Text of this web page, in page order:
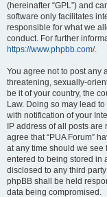
(hereinafter “GPL”) and
software only facilitates
responsible for what we
conduct. For further
https://www.phpbb.com/.
You agree not to post any
threatening, sexually-
be it of your country, the
Law. Doing so may lead
with notification of your
IP address of all posts
agree that “PUA Forum”
at any time should we see
entered to being stored in
disclosed to any third
phpBB shall be held
data being compromised.